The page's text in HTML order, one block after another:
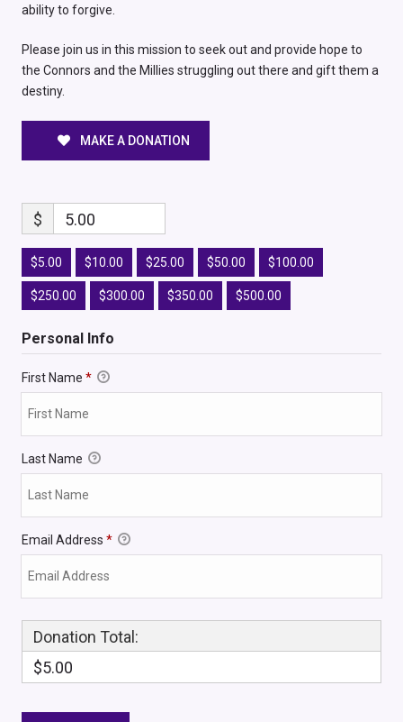
ability to forgive.
Please join us in this mission to seek out and provide hope to
the Connors and the Millies struggling out there and gift them a
destiny.
MAKE A DONATION
$ 5.00
$5.00 $10.00 $25.00 $50.00 $100.00
$250.00 $300.00 $350.00 $500.00
Personal Info
First Name *
Last Name
Email Address *
Donation Total:
$5.00